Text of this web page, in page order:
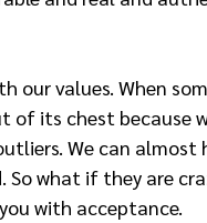
our values. When
of its chest because
We can almost
what if they are
with acceptance.